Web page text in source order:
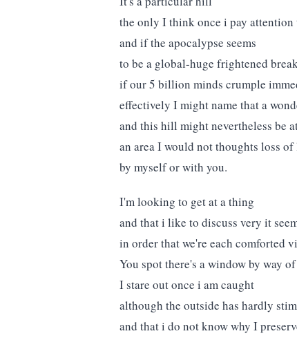
the only I think once i pay
and if the apocalypse seems
to be a global-huge frightened
if our 5 billion minds crumple
effectively I might name that a
and this hill might nevertheless be
an area I would not thoughts loss
by myself or with you.
I'm looking to get at a thing
and that i like to discuss very it
in order that we're each comforted
You spot there's a window by way
I stare out once i am caught
although the outside has hardly
and that i do not know why I